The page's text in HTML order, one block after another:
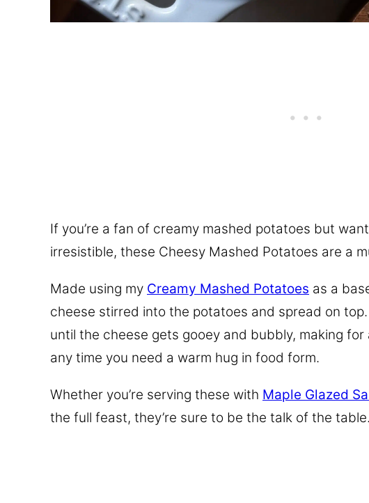
If you’re a fan of creamy mashed potatoes but
irresistible, these Cheesy Mashed Potatoes are a
Made using my Creamy Mashed Potatoes as a
cheese stirred into the potatoes and spread on
until the cheese gets gooey and bubbly, making
any time you need a warm hug in food form.
Whether you’re serving these with Maple Glazed
the full feast, they’re sure to be the talk of the table.